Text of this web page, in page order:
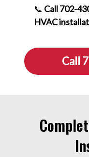
📞 Call 702-
HVAC
Call